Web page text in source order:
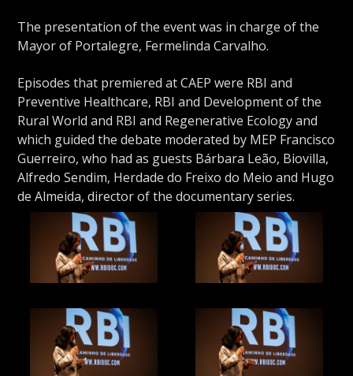
The presentation of the event was in charge of the
Mayor of Portalegre, Fermelinda Carvalho.
Episodes that premiered at CAEP were RBI and
Preventive Healthcare, RBI and Development of the
Rural World and RBI and Regenerative Ecology and
which guided the debate moderated by MEP Francisco
Guerreiro, who had as guests Bárbara Leão, Biovilla,
Alfredo Sendim, Herdade do Freixo do Meio and Hugo
de Almeida, director of the documentary series.